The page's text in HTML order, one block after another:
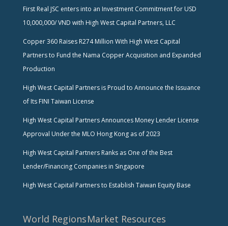
First Real JSC enters into an Investment Commitment for USD
10,000,000/ VND with High West Capital Partners, LLC
Copper 360 Raises R274 Million With High West Capital
Partners to Fund the Nama Copper Acquisition and Expanded
Production
High West Capital Partners is Proud to Announce the Issuance
of Its FINI Taiwan License
High West Capital Partners Announces Money Lender License
Approval Under the MLO Hong Kong as of 2023
High West Capital Partners Ranks as One of the Best
Lender/Financing Companies in Singapore
High West Capital Partners to Establish Taiwan Equity Base
World RegionsMarket Resources